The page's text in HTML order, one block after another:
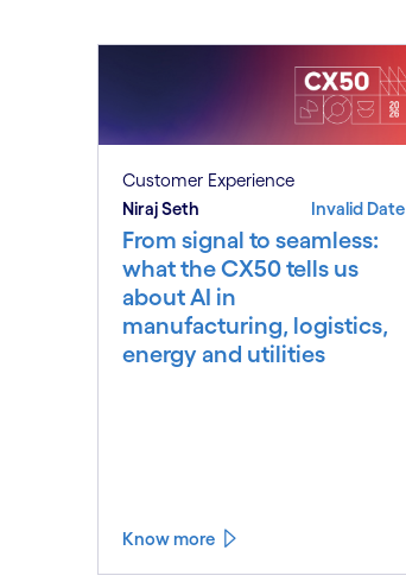
Customer Experience
Niraj Seth
Invalid Date
From signal to seamless:
what the CX50 tells us
about AI in
manufacturing, logistics,
energy and utilities
Know more